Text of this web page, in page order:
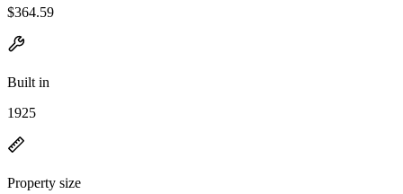
$364.59
Built in
1925
Property size